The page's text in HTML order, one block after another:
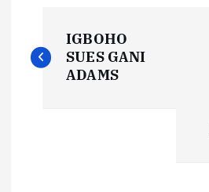
o
IGBOHO
SUES GANI
ADAMS